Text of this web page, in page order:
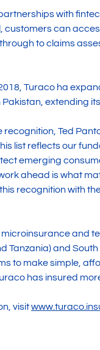
with
customers can
to claims
Turaco ha
extending
recognition, Ted
list reflects our
emerging
ahead is what
recognition with
and
Tanzania) and
to make simple,
has insured
visit